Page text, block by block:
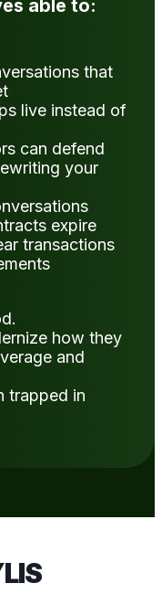
able to:
that
live instead of
can defend
your
expire
transactions
how they
and
trapped in